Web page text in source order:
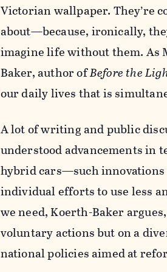
Victorian wallpaper. They’re
about—because, ironically,
imagine life without them. As
Baker, author ofBefore the
our daily lives that is
A lot of writing and public
understood advancements in
hybrid cars—such innovations
individual efforts to use less
we need, Koerth-Baker
voluntary actions but on a
national policies aimed at